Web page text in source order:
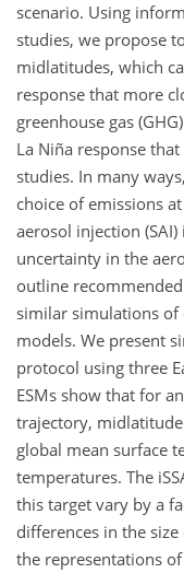
scenario. Using
studies, we propose
midlatitudes, which
response that more
greenhouse gas
La Niña response
studies. In many
choice of emissions
aerosol injection
uncertainty in the
outline
similar simulations
models. We present
protocol using three
ESMs show that for
trajectory,
global mean surface
temperatures. The
this target vary by a
differences in the
the representations